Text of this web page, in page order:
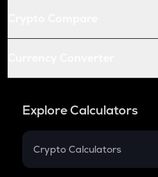
Explore Calculators
Crypto Calculators
Crypto SIP Calculator